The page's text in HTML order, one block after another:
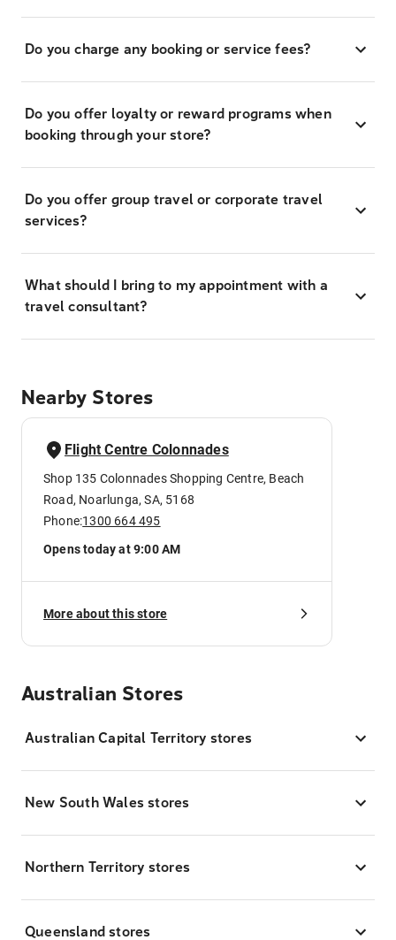
Do you charge any booking or service fees?
Do you offer loyalty or reward programs when
booking through your store?
Do you offer group travel or corporate travel
services?
What should I bring to my appointment with a
travel consultant?
Nearby Stores
Flight Centre Colonnades
Shop 135 Colonnades Shopping Centre, Beach
Road, Noarlunga, SA, 5168
Phone:1300 664 495
Opens today at 9:00 AM
More about this store
Australian Stores
Australian Capital Territory stores
New South Wales stores
Northern Territory stores
Queensland stores